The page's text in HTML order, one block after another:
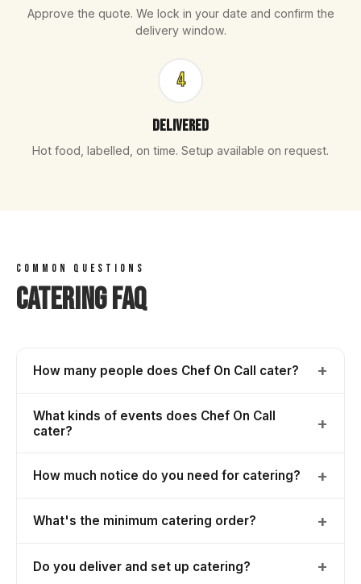
Approve the quote. We lock in your date and confirm the
delivery window.
4
Delivered
Hot food, labelled, on time. Setup available on request.
COMMON QUESTIONS
Catering FAQ
How many people does Chef On Call cater? +
What kinds of events does Chef On Call
cater?
+
How much notice do you need for catering? +
What's the minimum catering order? +
Do you deliver and set up catering? +